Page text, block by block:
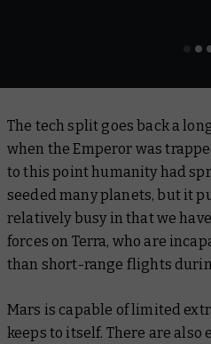
The tech split goes back a
when the Emperor was
to this point humanity had
seeded many planets, but it
relatively busy in that we
forces on Terra, who are
than short-range flights
Mars is capable of limited
keeps to itself. There are also